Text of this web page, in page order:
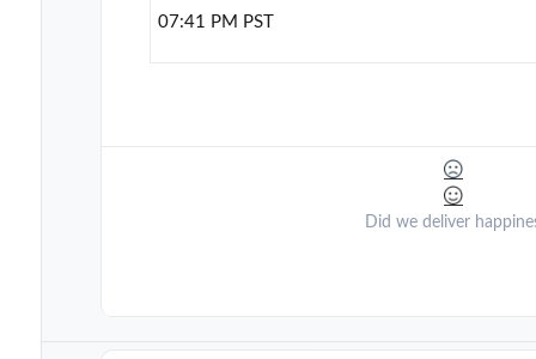
07:41 PM PST
Did we deliver